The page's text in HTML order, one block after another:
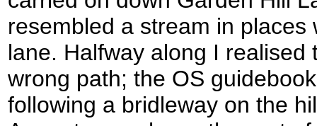
resembled a stream in
lane. Halfway along I
wrong path; the OS
following a bridleway on the